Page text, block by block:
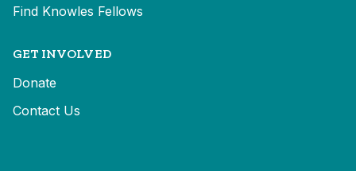
Find Knowles Fellows
GET INVOLVED
Donate
Contact Us